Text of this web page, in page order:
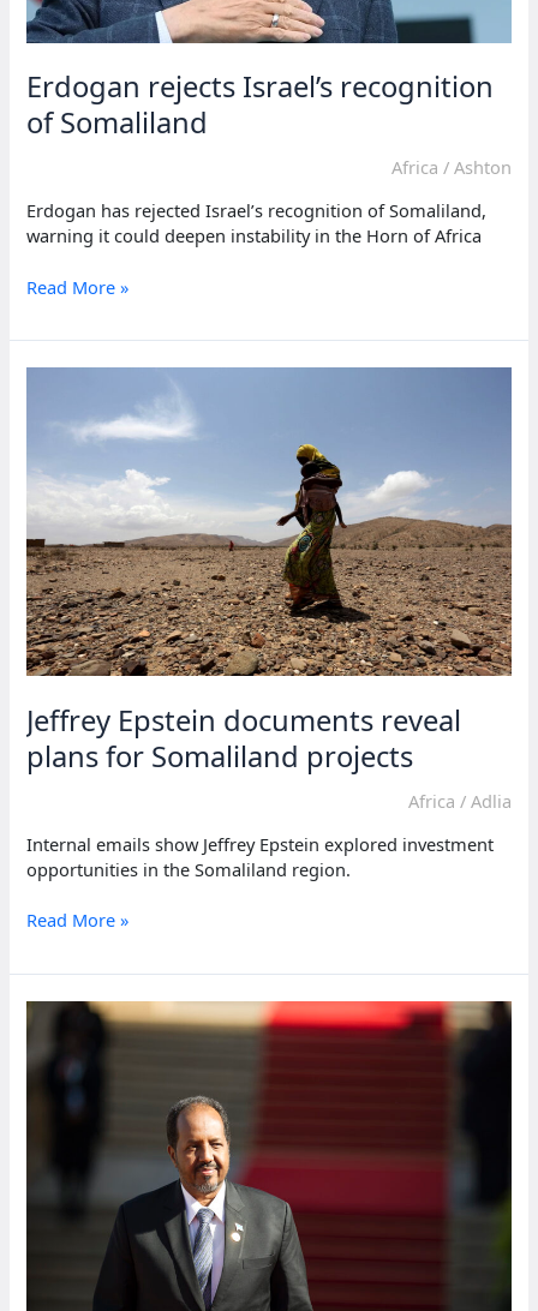
Erdogan rejects Israel’s recognition
of Somaliland
Africa / Ashton
Erdogan has rejected Israel’s recognition of Somaliland,
warning it could deepen instability in the Horn of Africa
Erdogan
Israel’s
Somaliland
Read More »
Jeffrey Epstein documents reveal
plans for Somaliland projects
Africa / Adlia
Internal emails show Jeffrey Epstein explored investment
opportunities in the Somaliland region.
Jeffrey
documents
plans
for
Somaliland
projects
Read More »